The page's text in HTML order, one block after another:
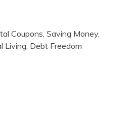
Coupons, Saving Money,
Living, Debt Freedom